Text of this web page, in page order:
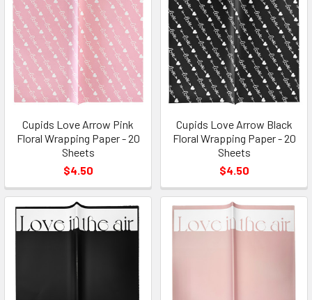
Cupids Love Arrow Pink
Floral Wrapping Paper - 20
Sheets
$4.50
Cupids Love Arrow Black
Floral Wrapping Paper - 20
Sheets
$4.50